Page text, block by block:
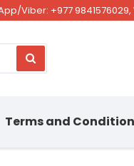
Viber: +977
Terms and